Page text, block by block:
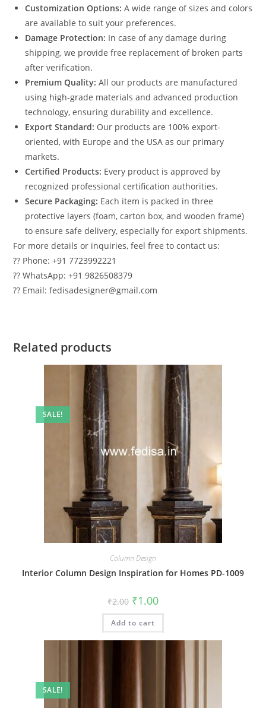
Customization Options: A wide range of sizes and colors
are available to suit your preferences.
Damage Protection: In case of any damage during
shipping, we provide free replacement of broken parts
after verification.
Premium Quality: All our products are manufactured
using high-grade materials and advanced production
technology, ensuring durability and excellence.
Export Standard: Our products are 100% export-
oriented, with Europe and the USA as our primary
markets.
Certified Products: Every product is approved by
recognized professional certification authorities.
Secure Packaging: Each item is packed in three
protective layers (foam, carton box, and wooden frame)
to ensure safe delivery, especially for export shipments.
For more details or inquiries, feel free to contact us:
?? Phone: +91 7723992221
?? WhatsApp: +91 9826508379
?? Email: fedisadesigner@gmail.com
Related products
SALE!
Column Design
Interior Column Design Inspiration for Homes PD-1009
₹2.00 Original
price
was:
₹2.00.
₹1.00Current
is:
Add to cart
SALE!